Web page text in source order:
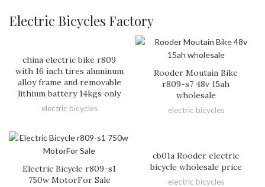
Electric Bicycles Factory
china electric bike r809
with 16 inch tires aluminum
alloy frame and removable
lithium battery 14kgs only
electric bicycles
Rooder Moutain Bike
r809-s7 48v 15ah
wholesale
electric bicycles
Electric Bicycle r809-s1
750w MotorFor Sale
cb01a Rooder electric
bicycle wholesale price
electric bicycles